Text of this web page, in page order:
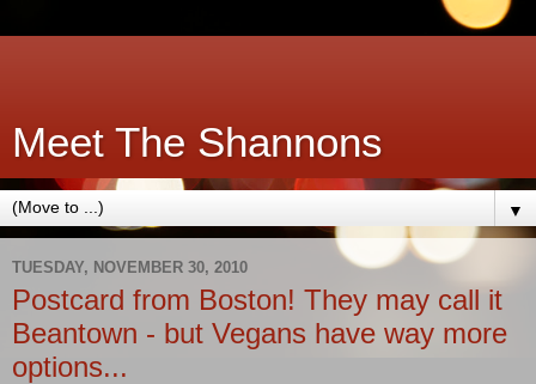
Meet The Shannons
▼
TUESDAY, NOVEMBER 30, 2010
Postcard from Boston! They may call it
Beantown - but Vegans have way more
options...